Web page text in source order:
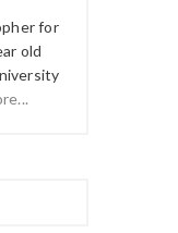
for
old